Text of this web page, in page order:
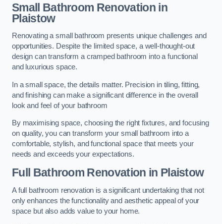
Small Bathroom Renovationin
Plaistow
Renovating a small bathroom presents unique challenges and
opportunities. Despite the limited space, a well-thought-out
design can transform a cramped bathroom into a functional
and luxurious space.
In a small space, the details matter. Precision in tiling, fitting,
and finishing can make a significant difference in the overall
look and feel of your bathroom
By maximising space, choosing the right fixtures, and focusing
on quality, you can transform your small bathroom into a
comfortable, stylish, and functional space that meets your
needs and exceeds your expectations.
Full Bathroom Renovation in Plaistow
A full bathroom renovation is a significant undertaking that not
only enhances the functionality and aesthetic appeal of your
space but also adds value to your home.